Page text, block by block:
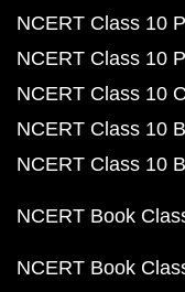
NCERT Class 10
NCERT Class 10
NCERT Class 10
NCERT Class 10
NCERT Class 10
NCERT Book
NCERT Book